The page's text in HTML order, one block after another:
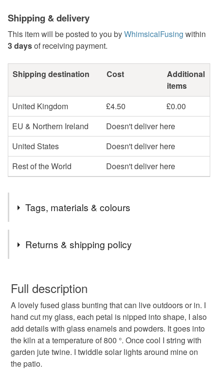
Shipping & delivery
This item will be posted to you byWhimsicalFusing within
3 daysof receiving payment.
Shipping destination Cost
Additional
items
United Kingdom
£4.50
£0.00
EU & Northern Ireland
Doesn't deliver here
United States
Doesn't deliver here
Rest of the World
Doesn't deliver here
Tags, materials & colours
glass art glass garland window decoration
suncatcher bunting
Returns & shipping policy
wish to cancel your order or exchange an item.
Unless faulty, the following types of items are non-
refundable: items that are personalised, bespoke or made-
to-order to your specific requirements; items which
deteriorate quickly (e.g. food), personal items sold with a
hygiene seal (cosmetics, underwear) in instances where
the seal is broken; digital items.
Full description
A lovely fused glass bunting that can live outdoors or in. I
hand cut my glass, each petal is nipped into shape, I also
add details with glass enamels and powders. It goes into
the kiln at a temperature of 800 °. Once cool I string with
garden jute twine. I twiddle solar lights around mine on
the patio.